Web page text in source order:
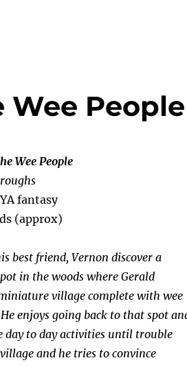
Wee People
Wee People
fantasy
(approx)
best friend, Vernon discover a
in the woods where Gerald
village complete with wee
enjoys going back to that spot
day to day activities until trouble
and he tries to convince